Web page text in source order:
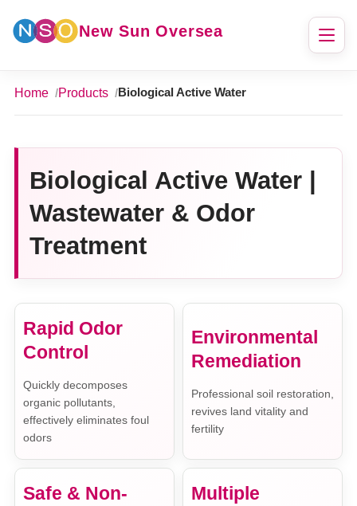
New Sun Oversea
Home Products Biological Active Water
Biological Active Water |
Wastewater & Odor
Treatment
Rapid Odor
Control
Quickly decomposes
organic pollutants,
effectively eliminates foul
odors
Environmental
Remediation
Professional soil restoration,
revives land vitality and
fertility
Safe & Non-
Multiple